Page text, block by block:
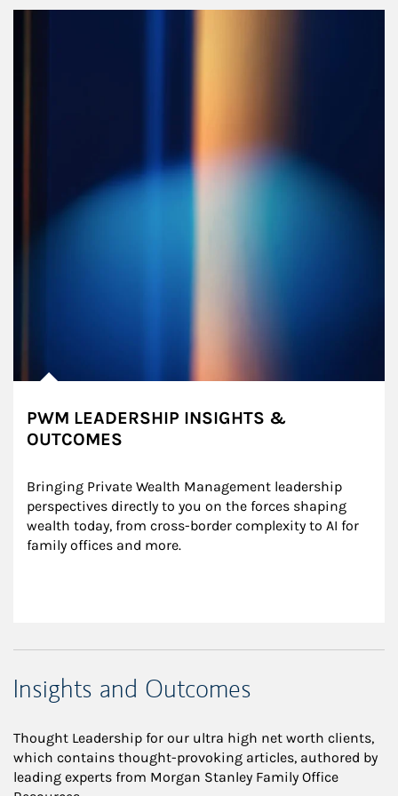
PWM LEADERSHIP INSIGHTS &
OUTCOMES
Bringing Private Wealth Management leadership
perspectives directly to you on the forces shaping
wealth today, from cross-border complexity to AI for
family offices and more.
Insights and Outcomes
Thought Leadership for our ultra high net worth clients,
which contains thought-provoking articles, authored by
leading experts from Morgan Stanley Family Office